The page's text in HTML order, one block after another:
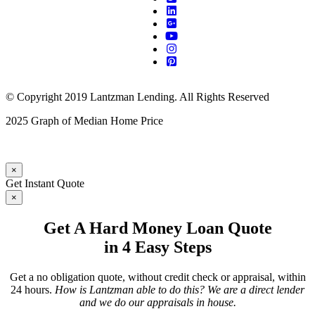
© Copyright 2019 Lantzman Lending. All Rights Reserved
2025 Graph of Median Home Price
×
Get Instant Quote
×
Get A Hard Money Loan Quote
in 4 Easy Steps
Get a no obligation quote, without credit check or appraisal, within
24 hours. How is Lantzman able to do this? We are a direct lender
and we do our appraisals in house.